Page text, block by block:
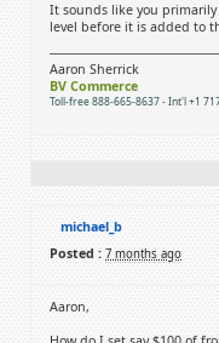
It sounds like you
level before it is added to
Aaron Sherrick
BV Commerce
Toll-free 888-665-8637 - Int'l +1
michael_b
Posted : 7 months ago
Aaron,